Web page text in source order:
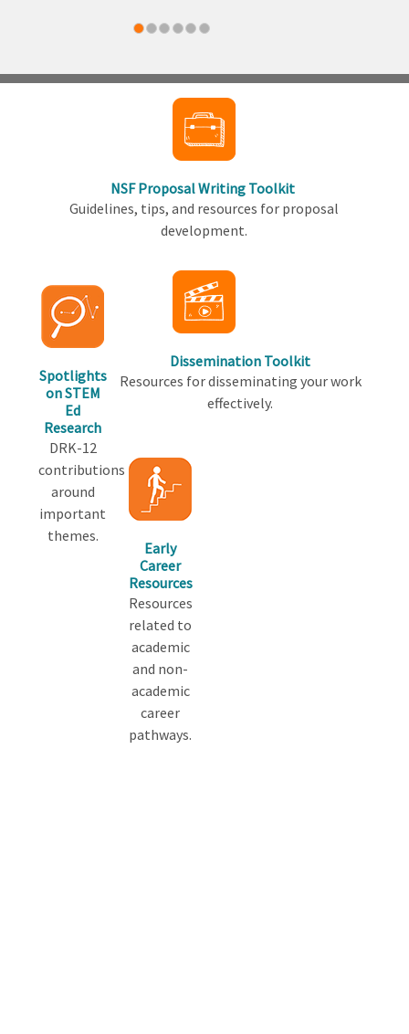
NSF Proposal Writing Toolkit
Guidelines, tips, and resources for proposal
development.
Spotlights
on STEM
Ed
Research
DRK-12
contributions
around
important
themes.
Dissemination Toolkit
Resources for disseminating your work
effectively.
Early
Career
Resources
Resources
related to
academic
and non-
academic
career
pathways.